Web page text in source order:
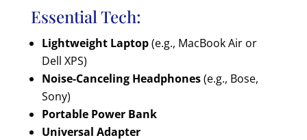
Essential Tech:
Lightweight Laptop(e.g., MacBook Air or
Dell XPS)
Noise-Canceling Headphones(e.g., Bose,
Sony)
Portable Power Bank
Universal Adapter